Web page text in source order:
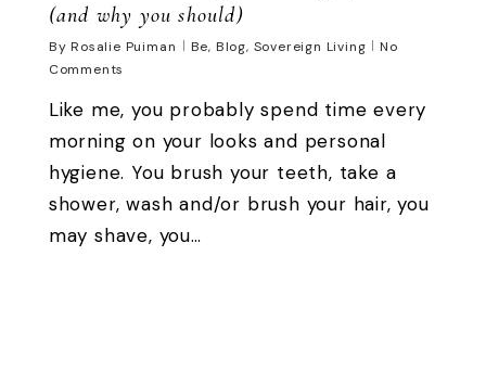
(and why you should)
By Rosalie Puiman Be, Blog, Sovereign Living
No
Comments
Like me, you probably spend time every
morning on your looks and personal
hygiene. You brush your teeth, take a
shower, wash and/or brush your hair, you
may shave, you…